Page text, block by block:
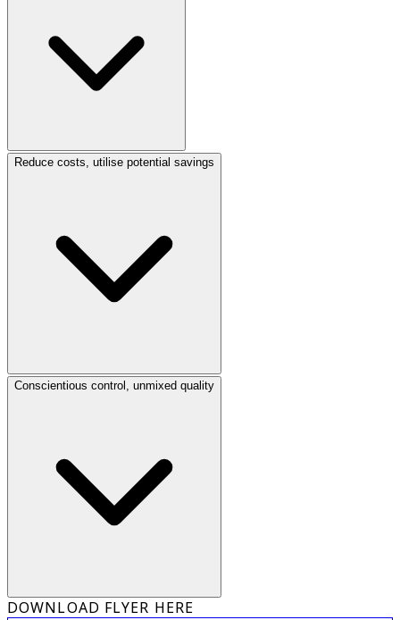
Reduce costs, utilise potential savings
Conscientious control, unmixed quality
DOWNLOAD FLYER HERE